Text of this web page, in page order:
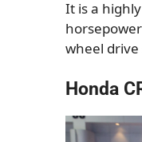
It is a
wheel
Honda